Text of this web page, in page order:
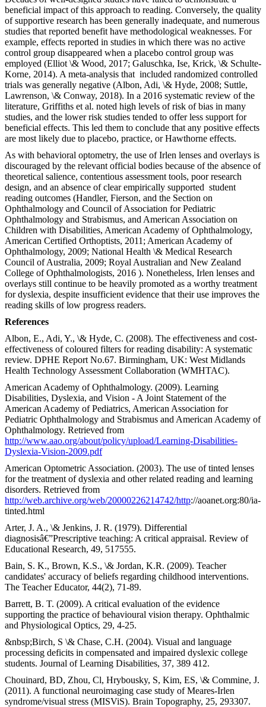
beneficial impact of this approach to reading. Conversely, the quality
of supportive research has been generally inadequate, and numerous
studies that reported benefit have methodological weaknesses. For
example, effects reported in studies in which there was no active
control group disappeared when a placebo control group was
employed (Elliot \& Wood, 2017; Galuschka, Ise, Krick, \& Schulte-
Korne, 2014). A meta-analysis that included randomized controlled
trials was generally negative (Albon, Adi, \& Hyde, 2008; Suttle,
Lawrenson, \& Conway, 2018). In a 2016 systematic review of the
literature, Griffiths et al. noted high levels of risk of bias in many
studies, and the lower risk studies tended to offer less support for
beneficial effects. This led them to conclude that any positive effects
are most likely due to placebo, practice, or Hawthorne effects.
As with behavioral optometry, the use of Irlen lenses and overlays is
discouraged by the relevant official bodies because of the absence of
theoretical salience, contentious assessment tools, poor research
design, and an absence of clear empirically supported student
reading outcomes (Handler, Fierson, and the Section on
Ophthalmology and Council of Association for Pediatric
Ophthalmology and Strabismus, and American Association on
Children with Disabilities, American Academy of Ophthalmology,
American Certified Orthoptists, 2011; American Academy of
Ophthalmology, 2009; National Health \& Medical Research
Council of Australia, 2009; Royal Australian and New Zealand
College of Ophthalmologists, 2016 ). Nonetheless, Irlen lenses and
overlays still continue to be heavily promoted as a worthy treatment
for dyslexia, despite insufficient evidence that their use improves the
reading skills of low progress readers.
References
Albon, E., Adi, Y., \& Hyde, C. (2008). The effectiveness and cost-
effectiveness of coloured filters for reading disability: A systematic
review. DPHE Report No.67. Birmingham, UK: West Midlands
Health Technology Assessment Collaboration (WMHTAC).
American Academy of Ophthalmology. (2009). Learning
Disabilities, Dyslexia, and Vision - A Joint Statement of the
American Academy of Pediatrics, American Association for
Pediatric Ophthalmology and Strabismus and American Academy of
Ophthalmology. Retrieved from
http://www.aao.org/about/policy/upload/Learning-Disabilities-
Dyslexia-Vision-2009.pdf
American Optometric Association. (2003). The use of tinted lenses
for the treatment of dyslexia and other related reading and learning
disorders. Retrieved from
http://web.archive.org/web/20000226214742/http://aoanet.org:80/ia-
tinted.html
Arter, J. A., \& Jenkins, J. R. (1979). Differential
diagnosisâ€”Prescriptive teaching: A critical appraisal. Review of
Educational Research, 49, 517555.
Bain, S. K., Brown, K.S., \& Jordan, K.R. (2009). Teacher
candidates' accuracy of beliefs regarding childhood interventions.
The Teacher Educator, 44(2), 71-89.
Barrett, B. T. (2009). A critical evaluation of the evidence
supporting the practice of behavioural vision therapy. Ophthalmic
and Physiological Optics, 29, 4-25.
&nbsp;Birch, S \& Chase, C.H. (2004). Visual and language
processing deficits in compensated and impaired dyslexic college
students. Journal of Learning Disabilities, 37, 389 412.
Chouinard, BD, Zhou, Cl, Hrybousky, S, Kim, ES, \& Commine, J.
(2011). A functional neuroimaging case study of Meares-Irlen
syndrome/visual stress (MISViS). Brain Topography, 25, 293307.